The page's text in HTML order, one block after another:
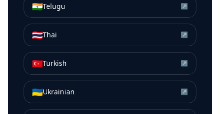
🇮🇳Telugu ↗
🇹🇭Thai ↗
🇹🇷Turkish ↗
🇺🇦Ukrainian ↗